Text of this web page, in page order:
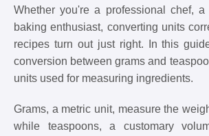
Whether you're a professional chef,
baking enthusiast, converting units
recipes turn out just right. In this
conversion between grams and
units used for measuring ingredients.
Grams, a metric unit, measure the
while teaspoons, a customary